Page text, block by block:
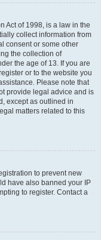
Act of 1998, is a law in the
collect information from
consent or some other
the collection of
the age of 13. If you are
or to the website you
Please note that
provide legal advice and is
except as outlined in
matters related to this
to prevent new
have also banned your IP
to register. Contact a